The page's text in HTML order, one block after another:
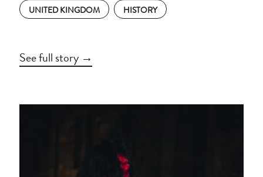
UNITED KINGDOM HISTORY
See full story →